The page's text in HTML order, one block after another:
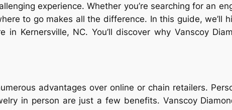
experience. Whether you’re searching for an
to go makes all the difference. In this guide, we’ll
in Kernersville, NC. You’ll discover why Vanscoy
advantages over online or chain retailers.
in person are just a few benefits. Vanscoy